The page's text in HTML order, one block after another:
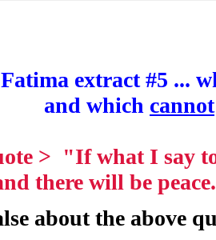
Fatima extract #5 ...
and which cannot
> "If what I say
there will be
about the above